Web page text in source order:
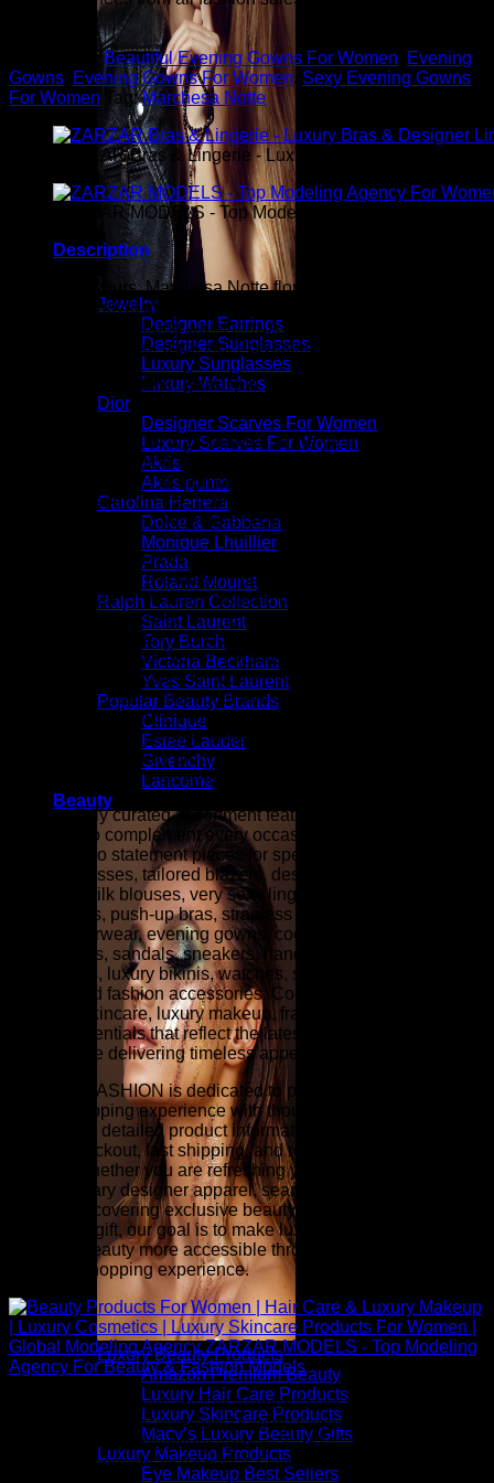
Jewelry
Designer Earrings
Designer Sunglasses
Luxury Sunglasses
Luxury Watches
Dior
Designer Scarves For Women
Luxury Scarves For Women
Akris
Akris punto
Carolina Herrera
Dolce & Gabbana
Monique Lhuillier
Prada
Roland Mouret
Ralph Lauren Collection
Saint Laurent
Tory Burch
Victoria Beckham
Yves Saint Laurent
Popular Beauty Brands
Clinique
Estee Lauder
Givenchy
Lancome
Beauty
Luxury Beauty Products
Amazon Premium Beauty
Luxury Hair Care Products
Luxury Skincare Products
Macy’s Luxury Beauty Gifts
Luxury Makeup Products
Eye Makeup Best Sellers
Categories: Beautiful Evening Gowns For Women
Evening
Gowns Evening Gowns For Women, Sexy Evening Gowns
For Women
Tag:Marchesa Notte
ZARZAR Bras & Lingerie - Luxury Bras & Designer
ZARZAR MODELS - Top Modeling Agency For Women
Description
Exclusively ours. Marchesa Notte floral-printed fil coupe
gown with velvet ribbon waist trim. Off-the-shoulder neckline.
Short sleeves. Ribbon waist trim. A-line silhouette. Floor-
length hem. Center back zip. Polyester/metallic. Imported.
ZARZAR FASHION - Beauty & Luxury Fashion For
ZARZAR FASHION was founded in the year 2003 and is the
shopping destination for millions of women that love to shop
for the latest styles in high fashion and women's luxury
fashion as seen on the fashion runways of New York,
London, Paris, and Milan (the fashion capitals of the world).
At ZARZAR FASHION, we celebrate modern luxury by
bringing together the latest in designer fashion, beauty, and
elevated style for women. Inspired by the sophistication and
innovation showcased during New York Fashion Week,
Paris Fashion Week, London Fashion Week, and Milan
Fashion Week (the fashion capitals of the world), our
collections are curated for women who appreciate
exceptional craftsmanship, timeless elegance, and
contemporary trends. From designer clothing and luxury
handbags to fine jewelry, shoes, accessories, fragrances,
and premium beauty products, ZARZAR FASHION is your
destination for refined style and effortless sophistication.
Our carefully curated assortment features luxury fashion
designed to complement every occasion, from everyday
essentials to statement pieces for special events. Explore
elegant dresses, tailored blazers, designer denim, cashmere
sweaters, silk blouses, very sexy lingerie (balconette bras,
plunge bras, push-up bras, strapless bras, panties, etc.),
luxury outerwear, evening gowns, cocktail dresses, designer
heels, boots, sandals, sneakers, handbags, wallets,
sunglasses, luxury bikinis, watches, scarves, belts, fine
jewelry, and fashion accessories. Complete your look with
premium skincare, luxury makeup, fragrance, hair care, and
beauty essentials that reflect the latest runway-inspired
trends while delivering timeless appeal.
ZARZAR FASHION is dedicated to providing an exceptional
online shopping experience with thoughtfully selected
collections, detailed product information, competitive pricing,
secure checkout, fast shipping, and responsive customer
service. Whether you are refreshing your wardrobe with
contemporary designer apparel, searching for investment
pieces, discovering exclusive beauty collections, or finding
the perfect gift, our goal is to make luxury fashion and
premium beauty more accessible through a seamless and
inspiring shopping experience.
Above: Beauty Products For Women | Hair Care & Luxury
Makeup | Luxury Cosmetics | Luxury Skincare Products For
Women | Global Modeling Agency ZARZAR MODELS - Top
Modeling Agency For Beauty & Fashion Models